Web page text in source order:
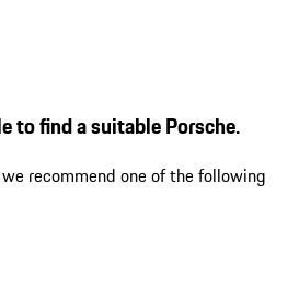
to find a suitable Porsche.
recommend one of the following